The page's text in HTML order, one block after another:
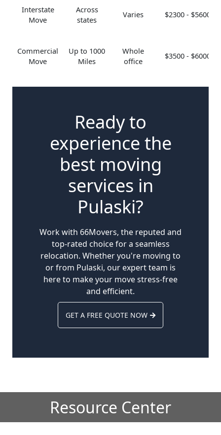
Interstate
Move
Across
states
Varies $2300 - $5600
Commercial
Move
Up to 1000
Miles
Whole
office
$3500 - $6000
Ready to
experience the
best moving
services in
Pulaski?
Work with 66Movers, the reputed and
top-rated choice for a seamless
relocation. Whether you're moving to
or from Pulaski, our expert team is
here to make your move stress-free
and efficient.
GET A FREE QUOTE NOW
Resource Center